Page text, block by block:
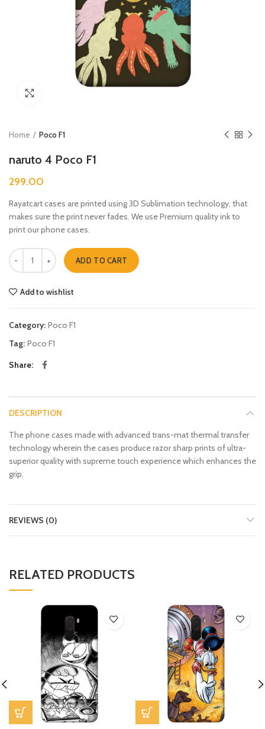
Home Poco F1
naruto 4 Poco F1
299.00
Rayatcart cases are printed using 3D Sublimation technology, that
makes sure the print never fades. We use Premium quality ink to
print our phone cases.
naruto 4 Poco F1 quantity
ADD TO CART
Add to wishlist
Category: Poco F1
Tag: Poco F1
Share
DESCRIPTION
The phone cases made with advanced trans-mat thermal transfer
technology wherein the cases produce razor sharp prints of ultra-
superior quality with supreme touch experience which enhances the
grip.
REVIEWS (0)
RELATED PRODUCTS